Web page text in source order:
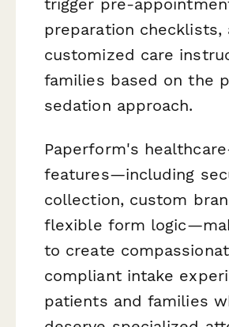
preparation checklists,
customized care
families based on the
sedation approach.
Paperform's
features—including
collection, custom
flexible form
to create
compliant intake
patients and families